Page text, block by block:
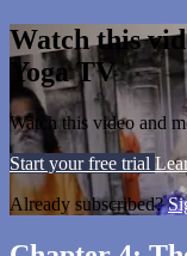
Watch this
Yoga TV
Watch this video and
Start your free trial
Already subscribed?